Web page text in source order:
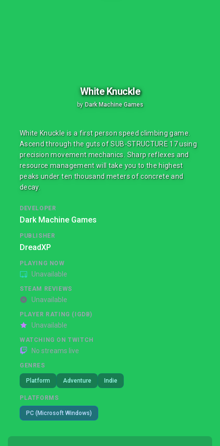
White Knuckle
by Dark Machine Games
White Knuckle is a first person speed climbing game.
Ascend through the guts of SUB-STRUCTURE 17 using
precision movement mechanics. Sharp reflexes and
resource management will take you to the highest
peaks under ten thousand meters of concrete and
decay.
DEVELOPER
Dark Machine Games
PUBLISHER
DreadXP
PLAYING NOW
Unavailable
STEAM REVIEWS
Unavailable
PLAYER RATING (IGDB)
Unavailable
WATCHING ON TWITCH
No streams live
GENRES
Platform Adventure Indie
PLATFORMS
PC (Microsoft Windows)